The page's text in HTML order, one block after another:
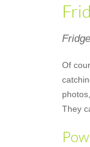
Of
They